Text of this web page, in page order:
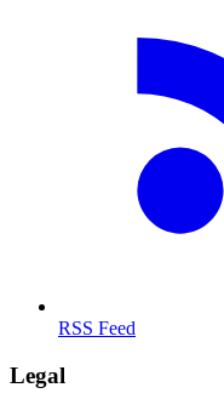
RSS Feed
Legal